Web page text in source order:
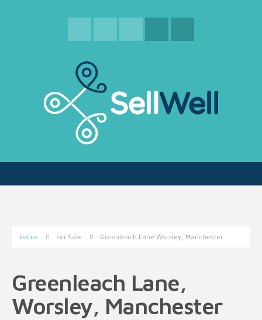
Home For Sale Greenleach Lane Worsley, Manchester
Greenleach Lane,
Worsley, Manchester